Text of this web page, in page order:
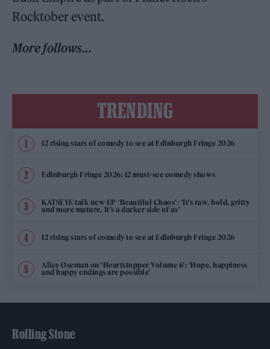
Rocktober event.
More follows…
TRENDING
12 rising stars of comedy to see at Edinburgh Fringe 2026
Edinburgh Fringe 2026: 12 must-see comedy shows
KATSEYE talk new EP ‘Beautiful Chaos’: ‘It’s raw, bold, gritty
and more mature. It’s a darker side of us’
12 rising stars of comedy to see at Edinburgh Fringe 2026
Alice Oseman on ‘Heartstopper Volume 6’: ‘Hope, happiness
and happy endings are possible’
Rolling Stone